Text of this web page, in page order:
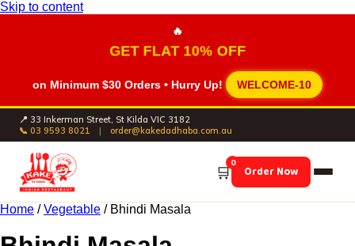
Skip to content
🔥
GET FLAT 10% OFF
on Minimum $30 Orders • Hurry Up! WELCOME-10
📍 33 Inkerman Street, St Kilda VIC 3182
📞 03 9593 8021
| order@kakedadhaba.com.au
🛒0
Order Now
Home /Vegetable / Bhindi Masala